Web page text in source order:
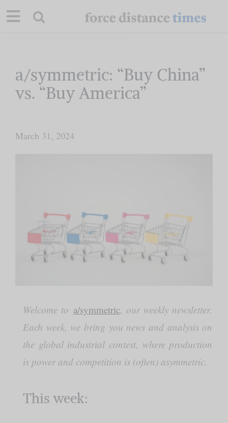
Skip
Commentary
Contact
a/symmetric: “Buy China”
vs. “Buy America”
March 31, 2024
Welcome to a/symmetric, our weekly newsletter.
Each week, we bring you news and analysis on
the global industrial contest, where production
is power and competition is (often) asymmetric.
This week: